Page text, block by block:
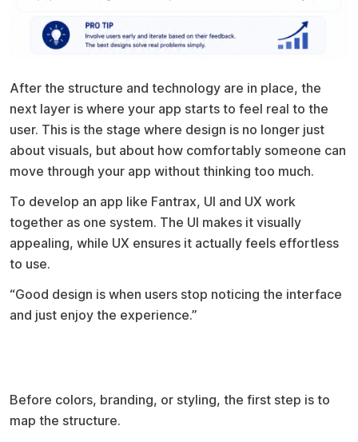
After the structure and technology are in place, the
next layer is where your app starts to feel real to the
user. This is the stage where design is no longer just
about visuals, but about how comfortably someone can
move through your app without thinking too much.
To develop an app like Fantrax, UI and UX work
together as one system. The UI makes it visually
appealing, while UX ensures it actually feels effortless
to use.
“Good design is when users stop noticing the interface
and just enjoy the experience.”
Before colors, branding, or styling, the first step is to
map the structure.